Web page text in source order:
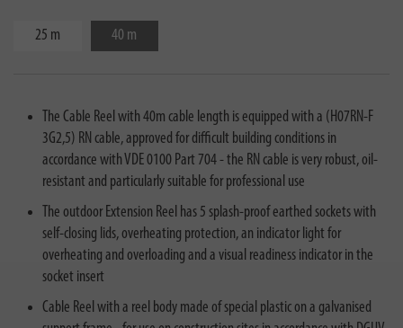
25 m 40 m
The Cable Reel with 40m cable length is equipped with a (H07RN-F
3G2,5) RN cable, approved for difficult building conditions in
accordance with VDE 0100 Part 704 - the RN cable is very robust, oil-
resistant and particularly suitable for professional use
The outdoor Extension Reel has 5 splash-proof earthed sockets with
self-closing lids, overheating protection, an indicator light for
overheating and overloading and a visual readiness indicator in the
socket insert
Cable Reel with a reel body made of special plastic on a galvanised